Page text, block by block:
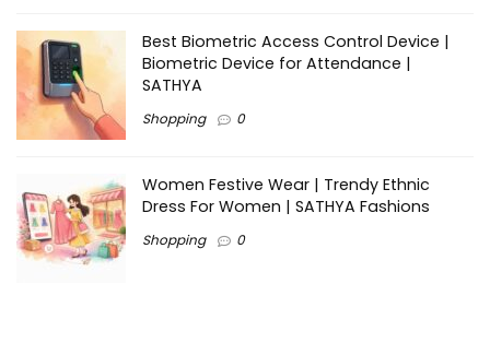
Best Biometric Access Control Device |
Biometric Device for Attendance |
SATHYA
Shopping 0
Women Festive Wear | Trendy Ethnic
Dress For Women | SATHYA Fashions
Shopping 0